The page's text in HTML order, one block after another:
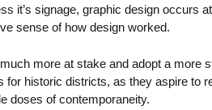
it’s signage, graphic design occurs
sense of how design worked.
more at stake and adopt a more
for historic districts, as they aspire
doses of contemporaneity.